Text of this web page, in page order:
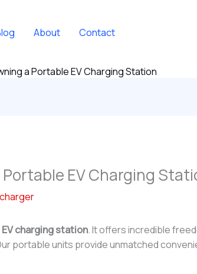
About Contact
a Portable EV Charging Station
EV Charging
charging station. It offers incredible
portable units provide unmatched